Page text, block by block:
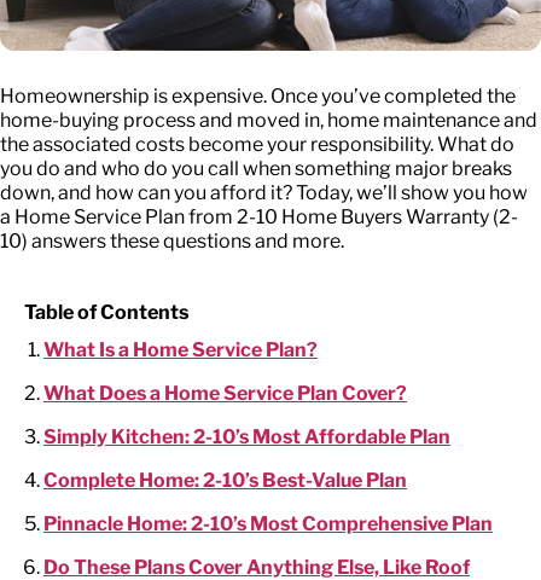
Homeownership is expensive. Once you’ve completed the
home-buying process and moved in, home maintenance and
the associated costs become your responsibility. What do
you do and who do you call when something major breaks
down, and how can you afford it? Today, we’ll show you how
a Home Service Plan from 2-10 Home Buyers Warranty (2-
10) answers these questions and more.
Table of Contents
What Is a Home Service Plan?
What Does a Home Service Plan Cover?
Simply Kitchen: 2-10’s Most Affordable Plan
Complete Home: 2-10’s Best-Value Plan
Pinnacle Home: 2-10’s Most Comprehensive Plan
Do These Plans Cover Anything Else, Like Roof